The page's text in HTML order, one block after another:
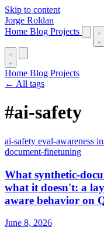
Skip to content
Jorge Roldan
Home Blog Projects
Home Blog Projects
← All tags
#ai-safety
ai-safety eval-awareness
document-finetuning
What synthetic-
what it doesn't: a
aware behavior on
June 8, 2026